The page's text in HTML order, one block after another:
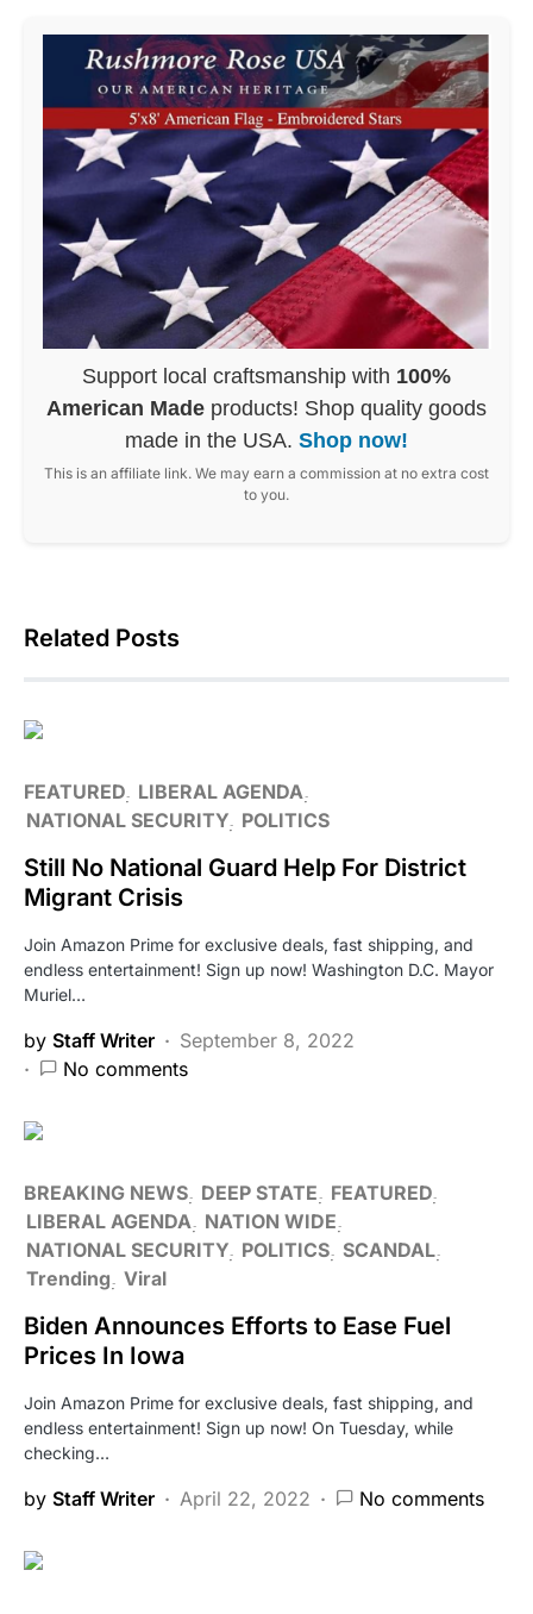
Support local craftsmanship with 100%
American Made products! Shop quality goods
made in the USA. Shop now!
This is an affiliate link. We may earn a commission at no extra cost
to you.
Related Posts
FEATURED LIBERAL AGENDA
NATIONAL SECURITY POLITICS
Still No National Guard Help For District
Migrant Crisis
Join Amazon Prime for exclusive deals, fast shipping, and
endless entertainment! Sign up now! Washington D.C. Mayor
Muriel…
by Staff Writer
September 8, 2022
No comments
BREAKING NEWS DEEP STATE
FEATURED
LIBERAL AGENDA NATION WIDE
NATIONAL SECURITY POLITICS SCANDAL
Trending Viral
Biden Announces Efforts to Ease Fuel
Prices In Iowa
Join Amazon Prime for exclusive deals, fast shipping, and
endless entertainment! Sign up now! On Tuesday, while
checking…
by Staff Writer April 22, 2022 No comments